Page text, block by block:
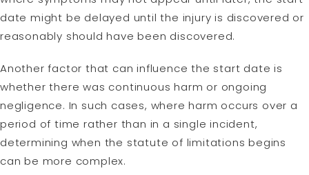
date might be delayed until the injury is discovered or
reasonably should have been discovered.
Another factor that can influence the start date is
whether there was continuous harm or ongoing
negligence. In such cases, where harm occurs over a
period of time rather than in a single incident,
determining when the statute of limitations begins
can be more complex.